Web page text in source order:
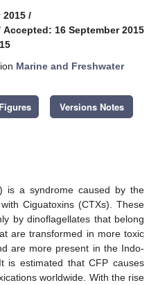
/
Accepted: 16 September 2015
Marine and Freshwater
Versions Notes
is a syndrome caused by the
Ciguatoxins (CTXs). These
by dinoflagellates that belong
are transformed in more toxic
are more present in the Indo-
is estimated that CFP causes
worldwide. With the rise